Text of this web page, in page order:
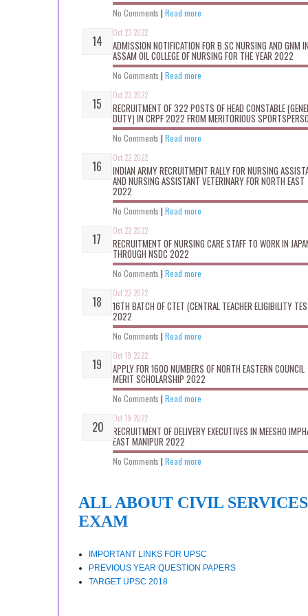
No Comments | Read more
Oct 23 2022
ADMISSION NOTIFICATION FOR B.SC NURSING AND GNM
ASSAM OIL COLLEGE OF NURSING FOR THE YEAR 2022
No Comments | Read more
Oct 23 2022
RECRUITMENT OF 322 POSTS OF HEAD CONSTABLE
DUTY) IN CRPF 2022 FROM MERITORIOUS
No Comments | Read more
Oct 22 2022
INDIAN ARMY RECRUITMENT RALLY FOR NURSING
AND NURSING ASSISTANT VETERINARY FOR NORTH EAST
2022
No Comments | Read more
Oct 22 2022
RECRUITMENT OF NURSING CARE STAFF TO WORK IN
THROUGH NSDC 2022
No Comments | Read more
Oct 22 2022
16TH BATCH OF CTET (CENTRAL TEACHER ELIGIBILITY
2022
No Comments | Read more
Oct 19 2022
APPLY FOR 1600 NUMBERS OF NORTH EASTERN COUNCIL
MERIT SCHOLARSHIP 2022
No Comments | Read more
Oct 19 2022
RECRUITMENT OF DELIVERY EXECUTIVES IN MEESHO
EAST MANIPUR 2022
No Comments | Read more
ALL ABOUT CIVIL SERVICES
EXAM
IMPORTANT LINKS FOR UPSC
PREVIOUS YEAR QUESTION PAPERS
TARGET UPSC 2018